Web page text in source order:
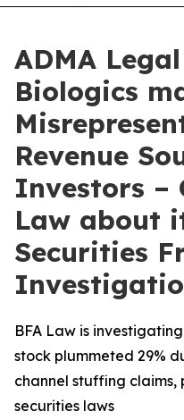
ADMA
Biologics
Revenue
Investors –
Law about
Securities
BFA Law is
stock plummeted 29%
channel stuffing
securities laws